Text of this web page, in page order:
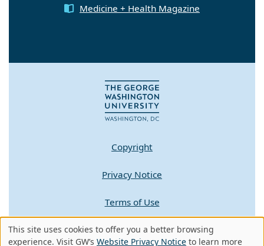
Medicine + Health Magazine
Copyright
Privacy Notice
Terms of Use
Contact GW
This site uses cookies to offer you a better browsing
experience. Visit GW’s Website Privacy Notice to learn more